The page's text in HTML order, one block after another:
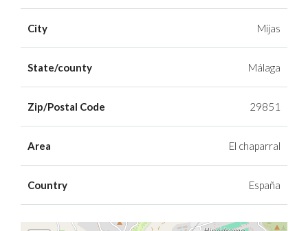
City Mijas
State/county Málaga
Zip/Postal Code 29851
Area El chaparral
Country España